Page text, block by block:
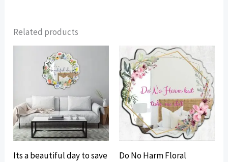
Related products
Its a beautiful day to save
Do No Harm Floral